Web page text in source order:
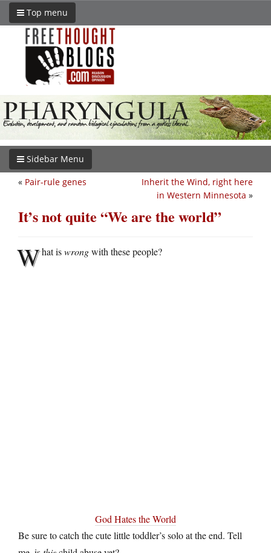
Top menu
Sidebar Menu
Inherit the Wind, right here
in Western Minnesota »
« Pair-rule genes
It’s not quite “We are the world”
What iswrongwith these people?
God Hates the World
Be sure to catch the cute little toddler’s solo at the end. Tell